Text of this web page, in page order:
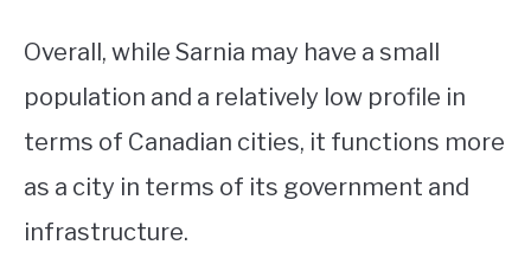
Overall, while Sarnia may have a small
population and a relatively low profile in
terms of Canadian cities, it functions more
as a city in terms of its government and
infrastructure.